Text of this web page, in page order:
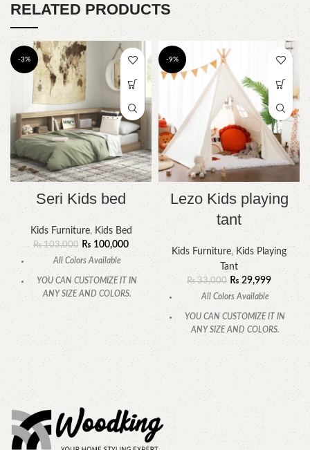
RELATED PRODUCTS
-3%
Seri Kids bed
Kids Furniture,Kids Bed
₨103,000 ₨ 100,000
All Colors Available
YOU CAN CUSTOMIZE IT IN
ANY SIZE AND COLORS.
CALL OR WHATSAPP.
-9%
Lezo Kids playing
tant
Kids Furniture, Kids Playing
Tant
₨33,000 ₨ 29,999
All Colors Available
YOU CAN CUSTOMIZE IT IN
ANY SIZE AND COLORS.
CALL OR WHATSAPP